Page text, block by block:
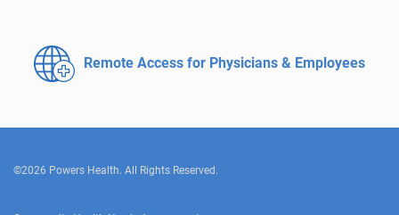
Remote Access for Physicians & Employees
©2026 Powers Health. All Rights Reserved.